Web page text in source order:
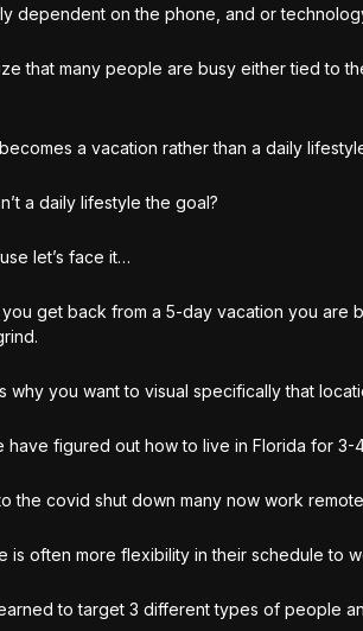
dependent on the phone, and or
that many people are busy either tied to
a vacation rather than a daily
a daily lifestyle the goal?
let’s face it…
get back from a 5-day vacation you are
why you want to visual specifically that
have figured out how to live in Florida for
the covid shut down many now work
is often more flexibility in their schedule to
to target 3 different types of people